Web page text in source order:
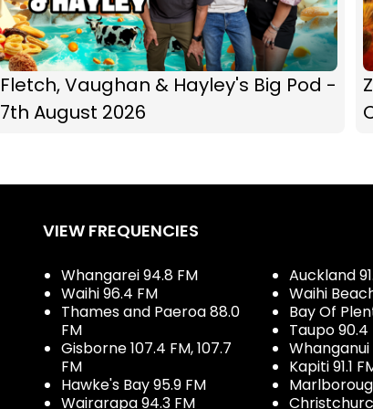
Fletch, Vaughan & Hayley's Big Pod -
7th August 2026
VIEW FREQUENCIES
Whangarei 94.8 FM
Waihi 96.4 FM
Thames and Paeroa 88.0
FM
Gisborne 107.4 FM, 107.7
FM
Hawke's Bay 95.9 FM
Wairarapa 94.3 FM
Auckland
Waihi
Bay Of
Taupo 90.4
Whanganui
Kapiti 91.1